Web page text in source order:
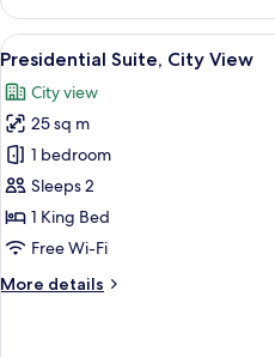
Suite,
Patio,
City
View
all
photos
for
Presidential
Suite,
City
View
7
Presidential Suite, City View
City view
25 sq m
1 bedroom
Sleeps 2
1 King Bed
Free Wi-Fi
More details
More